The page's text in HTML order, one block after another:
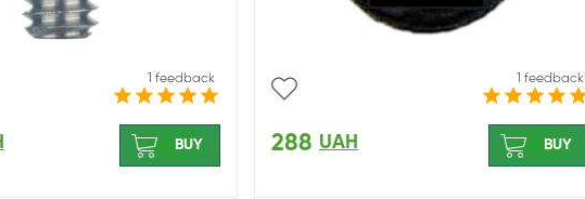
1 feedback
BUY
1 feedback
288 UAH BUY